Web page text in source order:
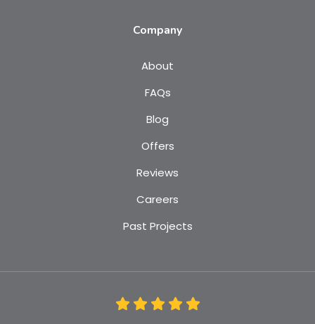
Company
About
FAQs
Blog
Offers
Reviews
Careers
Past Projects